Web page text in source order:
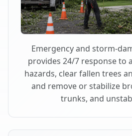
Emergency and storm-
provides 24/7 response to
hazards, clear fallen trees
and remove or stabilize
trunks, and